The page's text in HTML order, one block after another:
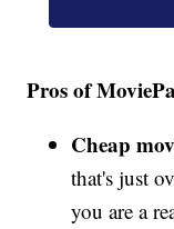
Pros of
Cheap
that's just
you are a